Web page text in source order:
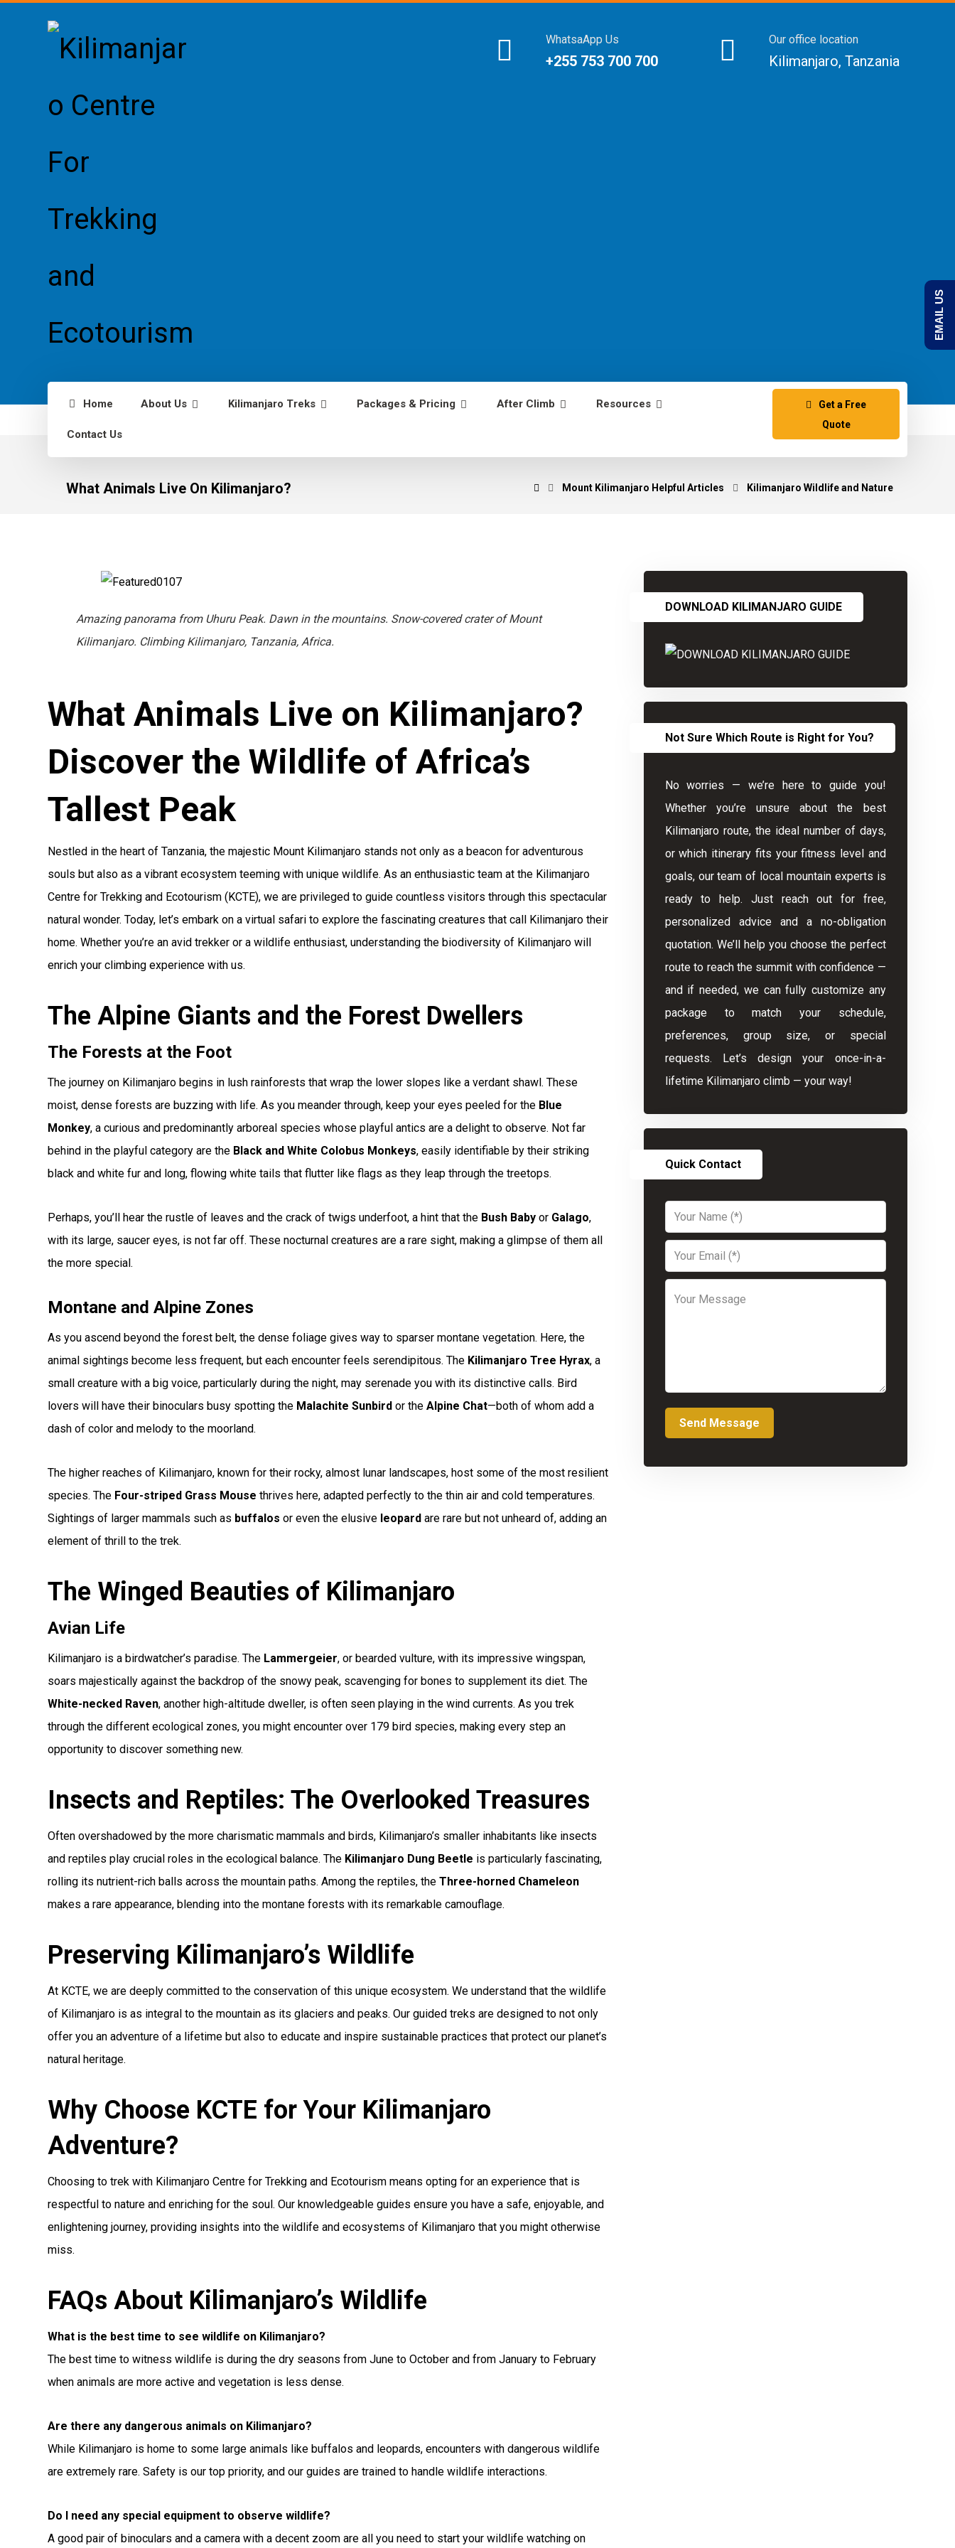
Our office location
Kilimanjaro, Tanzania
WhatsaApp Us
+255 753 700 700
Home About Us Kilimanjaro Treks Packages & Pricing After Climb Resources
Contact Us
Get a Free
Quote
What Animals Live On Kilimanjaro? Mount Kilimanjaro Helpful Articles Kilimanjaro Wildlife and Nature
Amazing panorama from Uhuru Peak. Dawn in the mountains. Snow-covered crater of Mount
Kilimanjaro. Climbing Kilimanjaro, Tanzania, Africa.
What Animals Live on Kilimanjaro?
Discover the Wildlife of Africa’s
Tallest Peak
Nestled in the heart of Tanzania, the majestic Mount Kilimanjaro stands not only as a beacon for adventurous
souls but also as a vibrant ecosystem teeming with unique wildlife. As an enthusiastic team at the Kilimanjaro
Centre for Trekking and Ecotourism (KCTE), we are privileged to guide countless visitors through this spectacular
natural wonder. Today, let’s embark on a virtual safari to explore the fascinating creatures that call Kilimanjaro their
home. Whether you’re an avid trekker or a wildlife enthusiast, understanding the biodiversity of Kilimanjaro will
enrich your climbing experience with us.
The Alpine Giants and the Forest Dwellers
The Forests at the Foot
The journey on Kilimanjaro begins in lush rainforests that wrap the lower slopes like a verdant shawl. These
moist, dense forests are buzzing with life. As you meander through, keep your eyes peeled for the Blue
Monkey, a curious and predominantly arboreal species whose playful antics are a delight to observe. Not far
behind in the playful category are the Black and White Colobus Monkeys, easily identifiable by their striking
black and white fur and long, flowing white tails that flutter like flags as they leap through the treetops.
Perhaps, you’ll hear the rustle of leaves and the crack of twigs underfoot, a hint that the Bush Baby or Galago,
with its large, saucer eyes, is not far off. These nocturnal creatures are a rare sight, making a glimpse of them all
the more special.
Montane and Alpine Zones
As you ascend beyond the forest belt, the dense foliage gives way to sparser montane vegetation. Here, the
animal sightings become less frequent, but each encounter feels serendipitous. The Kilimanjaro Tree Hyrax, a
small creature with a big voice, particularly during the night, may serenade you with its distinctive calls. Bird
lovers will have their binoculars busy spotting the Malachite Sunbird or theAlpine Chat—both of whom add a
dash of color and melody to the moorland.
The higher reaches of Kilimanjaro, known for their rocky, almost lunar landscapes, host some of the most resilient
species. The Four-striped Grass Mouse thrives here, adapted perfectly to the thin air and cold temperatures.
Sightings of larger mammals such as buffalos or even the elusive leopard are rare but not unheard of, adding an
element of thrill to the trek.
The Winged Beauties of Kilimanjaro
Avian Life
Kilimanjaro is a birdwatcher’s paradise. The Lammergeier, or bearded vulture, with its impressive wingspan,
soars majestically against the backdrop of the snowy peak, scavenging for bones to supplement its diet. The
White-necked Raven, another high-altitude dweller, is often seen playing in the wind currents. As you trek
through the different ecological zones, you might encounter over 179 bird species, making every step an
opportunity to discover something new.
Insects and Reptiles: The Overlooked Treasures
Often overshadowed by the more charismatic mammals and birds, Kilimanjaro’s smaller inhabitants like insects
and reptiles play crucial roles in the ecological balance. The Kilimanjaro Dung Beetle is particularly fascinating,
rolling its nutrient-rich balls across the mountain paths. Among the reptiles, theThree-horned Chameleon
makes a rare appearance, blending into the montane forests with its remarkable camouflage.
Preserving Kilimanjaro’s Wildlife
At KCTE, we are deeply committed to the conservation of this unique ecosystem. We understand that the wildlife
of Kilimanjaro is as integral to the mountain as its glaciers and peaks. Our guided treks are designed to not only
offer you an adventure of a lifetime but also to educate and inspire sustainable practices that protect our planet’s
natural heritage.
Why Choose KCTE for Your Kilimanjaro
Adventure?
Choosing to trek with Kilimanjaro Centre for Trekking and Ecotourism means opting for an experience that is
respectful to nature and enriching for the soul. Our knowledgeable guides ensure you have a safe, enjoyable, and
enlightening journey, providing insights into the wildlife and ecosystems of Kilimanjaro that you might otherwise
miss.
FAQs About Kilimanjaro’s Wildlife
What is the best time to see wildlife on Kilimanjaro?
The best time to witness wildlife is during the dry seasons from June to October and from January to February
when animals are more active and vegetation is less dense.
Are there any dangerous animals on Kilimanjaro?
While Kilimanjaro is home to some large animals like buffalos and leopards, encounters with dangerous wildlife
are extremely rare. Safety is our top priority, and our guides are trained to handle wildlife interactions.
Do I need any special equipment to observe wildlife?
A good pair of binoculars and a camera with a decent zoom are all you need to start your wildlife watching on
DOWNLOAD KILIMANJARO GUIDE
Not Sure Which Route is Right for You?
No worries — we’re here to guide you!
Whether you’re unsure about the best
Kilimanjaro route, the ideal number of days,
or which itinerary fits your fitness level and
goals, our team of local mountain experts is
ready to help. Just reach out for free,
personalized advice and a no-obligation
quotation. We’ll help you choose the perfect
route to reach the summit with confidence —
and if needed, we can fully customize any
package to match your schedule,
preferences, group size, or special
requests. Let’s design your once-in-a-
lifetime Kilimanjaro climb — your way!
Quick Contact
EMAIL US